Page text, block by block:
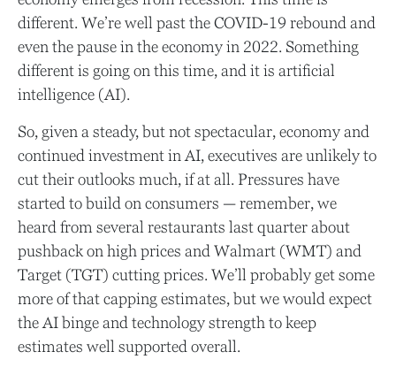
different. We’re well past the COVID-19 rebound and
even the pause in the economy in 2022. Something
different is going on this time, and it is artificial
intelligence (AI).
So, given a steady, but not spectacular, economy and
continued investment in AI, executives are unlikely to
cut their outlooks much, if at all. Pressures have
started to build on consumers — remember, we
heard from several restaurants last quarter about
pushback on high prices and Walmart (WMT) and
Target (TGT) cutting prices. We’ll probably get some
more of that capping estimates, but we would expect
the AI binge and technology strength to keep
estimates well supported overall.